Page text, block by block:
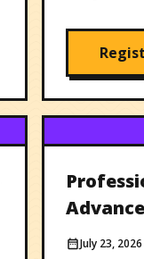
July 23, 2026